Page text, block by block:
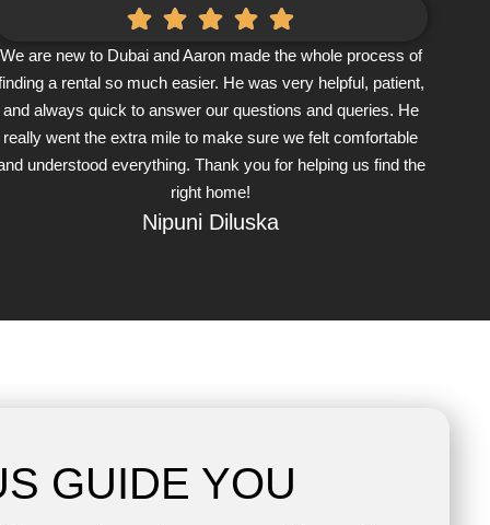
We are new to Dubai and Aaron made the whole process of
a rental so much easier. He was very helpful, patient,
and always quick to answer our questions and queries. He
really went the extra mile to make sure we felt comfortable
understood everything. Thank you for helping us find the
right home!
Nipuni Diluska
GUIDE YOU